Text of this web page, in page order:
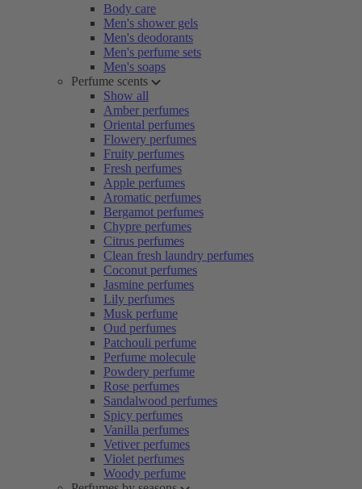
Body care
Men's shower gels
Men's deodorants
Men's perfume sets
Men's soaps
Perfume scents
Show all
Amber perfumes
Oriental perfumes
Flowery perfumes
Fruity perfumes
Fresh perfumes
Apple perfumes
Aromatic perfumes
Bergamot perfumes
Chypre perfumes
Citrus perfumes
Clean fresh laundry perfumes
Coconut perfumes
Jasmine perfumes
Lily perfumes
Musk perfume
Oud perfumes
Patchouli perfume
Perfume molecule
Powdery perfume
Rose perfumes
Sandalwood perfumes
Spicy perfumes
Vanilla perfumes
Vetiver perfumes
Violet perfumes
Woody perfume